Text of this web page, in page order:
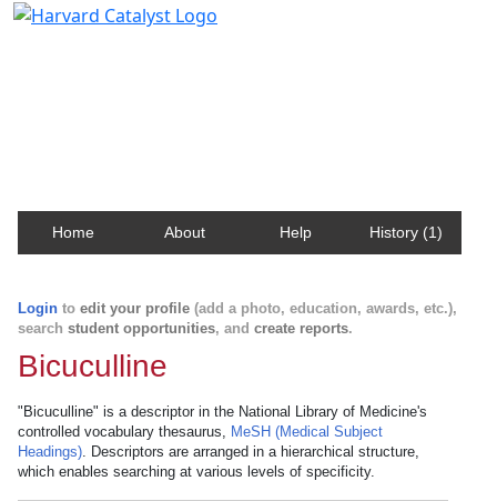
Home About Help History (1)
Login to edit your profile (add a photo, education, awards, etc.),
search student opportunities, and create reports.
Bicuculline
"Bicuculline" is a descriptor in the National Library of Medicine's
controlled vocabulary thesaurus, MeSH (Medical Subject
Headings). Descriptors are arranged in a hierarchical structure,
which enables searching at various levels of specificity.